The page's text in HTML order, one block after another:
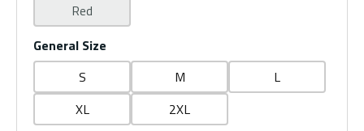
Red
General Size
S
M
L
XL
2XL